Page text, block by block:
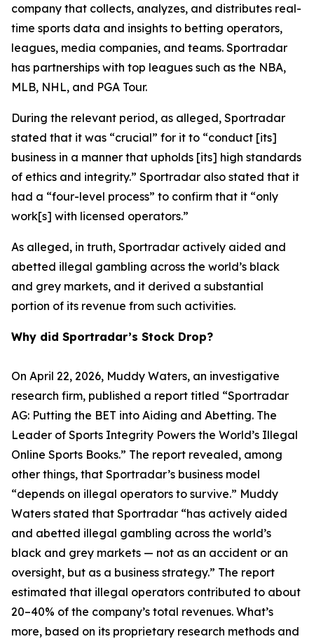
company that collects, analyzes, and distributes real-
time sports data and insights to betting operators,
leagues, media companies, and teams. Sportradar
has partnerships with top leagues such as the NBA,
MLB, NHL, and PGA Tour.
During the relevant period, as alleged, Sportradar
stated that it was “crucial” for it to “conduct [its]
business in a manner that upholds [its] high standards
of ethics and integrity.” Sportradar also stated that it
had a “four-level process” to confirm that it “only
work[s] with licensed operators.”
As alleged, in truth, Sportradar actively aided and
abetted illegal gambling across the world’s black
and grey markets, and it derived a substantial
portion of its revenue from such activities.
Why did Sportradar’s Stock Drop?
On April 22, 2026, Muddy Waters, an investigative
research firm, published a report titled “Sportradar
AG: Putting the BET into Aiding and Abetting. The
Leader of Sports Integrity Powers the World’s Illegal
Online Sports Books.” The report revealed, among
other things, that Sportradar’s business model
“depends on illegal operators to survive.” Muddy
Waters stated that Sportradar “has actively aided
and abetted illegal gambling across the world’s
black and grey markets — not as an accident or an
oversight, but as a business strategy.” The report
estimated that illegal operators contributed to about
20–40% of the company’s total revenues. What’s
more, based on its proprietary research methods and